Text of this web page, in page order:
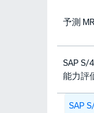
予測
SAP S/
能力評
SAP